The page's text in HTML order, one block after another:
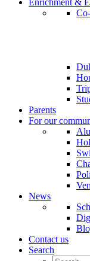
Enrichment &
Parents
For our
News
Contact us
Search